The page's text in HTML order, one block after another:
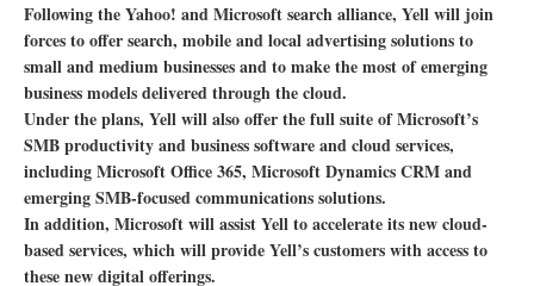
Following the Yahoo! and Microsoft search alliance, Yell will join
forces to offer search, mobile and local advertising solutions to
small and medium businesses and to make the most of emerging
business models delivered through the cloud.
Under the plans, Yell will also offer the full suite of Microsoft’s
SMB productivity and business software and cloud services,
including Microsoft Office 365, Microsoft Dynamics CRM and
emerging SMB-focused communications solutions.
In addition, Microsoft will assist Yell to accelerate its new cloud-
based services, which will provide Yell’s customers with access to
these new digital offerings.